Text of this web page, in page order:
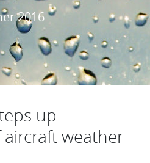
2016
up
weather